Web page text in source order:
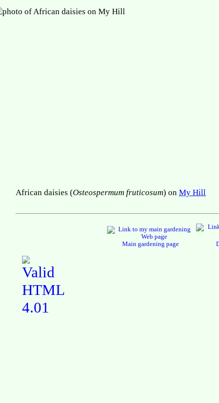
African daisies (Osteospermum fruticosum) on My Hill
Main gardening page